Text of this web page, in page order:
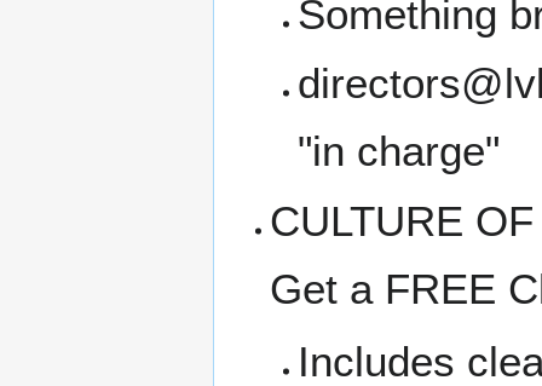
Something
"in charge"
CULTURE
Get a FREE
Includes